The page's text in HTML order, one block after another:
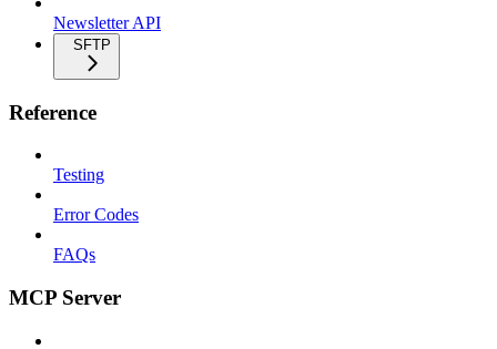
Newsletter API
SFTP
Reference
Testing
Error Codes
FAQs
MCP Server